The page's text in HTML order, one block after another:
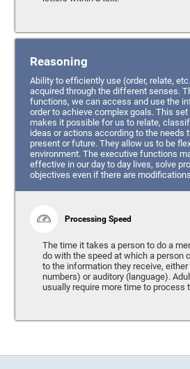
Reasoning
Ability to efficiently use (order, relate,
acquired through the different senses.
functions, we can access and use the
order to achieve complex goals. This
makes it possible for us to relate,
ideas or actions according to the needs
present or future. They allow us to be
environment. The executive functions
effective in our day to day lives, solve
objectives even if there are
Processing Speed
The time it takes a person to do a
do with the speed at which a person
to the information they receive,
numbers) or auditory (language).
usually require more time to process